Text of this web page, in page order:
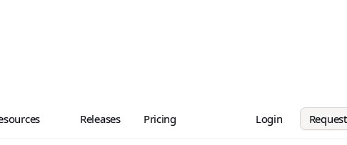
Releases Pricing Login